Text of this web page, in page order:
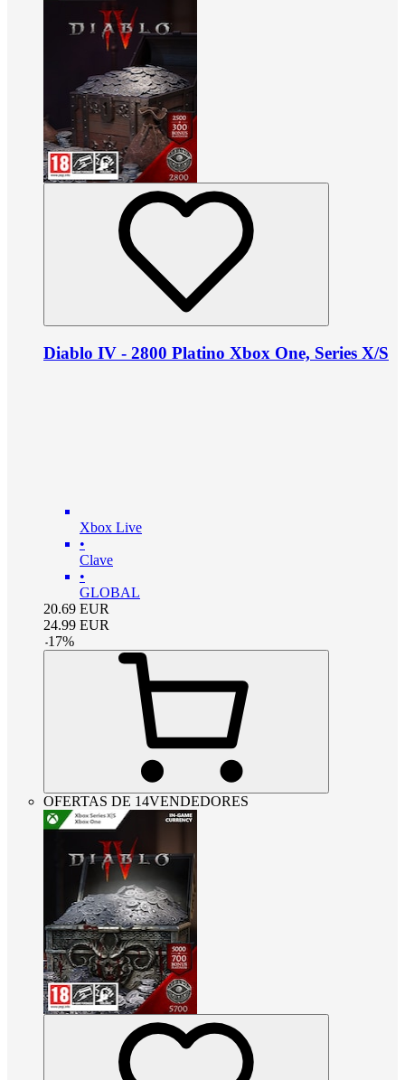
Diablo IV - 2800 Platino Xbox One, Series X/S
Xbox Live
•
Clave
•
GLOBAL
20.69 EUR
24.99 EUR
-17%
OFERTAS DE 14VENDEDORES